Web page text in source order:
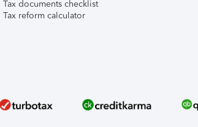
Tax documents checklist
Tax reform calculator